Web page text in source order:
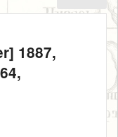
1887,
,